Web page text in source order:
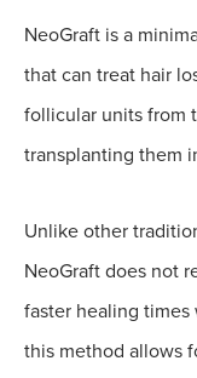
NeoGraft is a
that can treat hair
follicular units from
transplanting them
Unlike other
NeoGraft does not
faster healing
this method allows